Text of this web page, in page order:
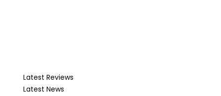
Latest Reviews
Latest News